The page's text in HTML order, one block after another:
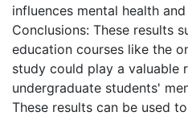
influences mental health
Conclusions: These results
education courses like the
study could play a valuable
undergraduate students'
These results can be used